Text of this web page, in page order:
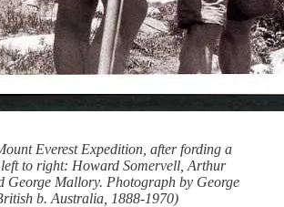
Everest Expedition, after fording a
to right: Howard Somervell, Arthur
George Mallory. Photograph by George
b. Australia, 1888-1970)